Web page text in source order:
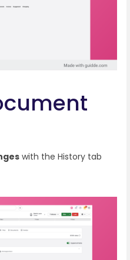
with the History tab